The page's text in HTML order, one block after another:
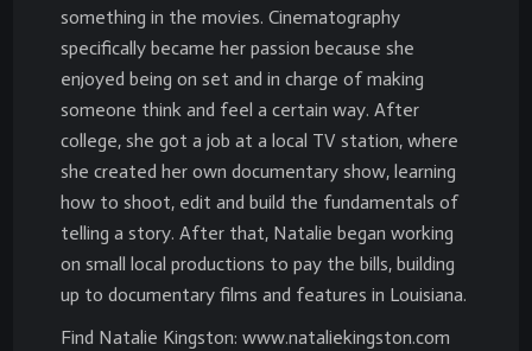
something in the movies. Cinematography
specifically became her passion because she
enjoyed being on set and in charge of making
someone think and feel a certain way. After
college, she got a job at a local TV station, where
she created her own documentary show, learning
how to shoot, edit and build the fundamentals of
telling a story. After that, Natalie began working
on small local productions to pay the bills, building
up to documentary films and features in Louisiana.
Find Natalie Kingston: www.nataliekingston.com